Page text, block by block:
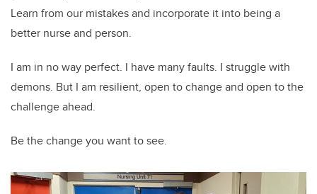
Learn from our mistakes and incorporate it into being a
better nurse and person.
I am in no way perfect. I have many faults. I struggle with
demons. But I am resilient, open to change and open to the
challenge ahead.
Be the change you want to see.